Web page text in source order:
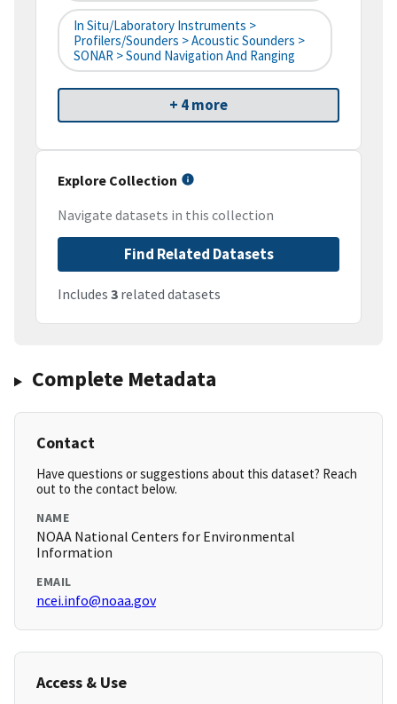
In Situ/Laboratory Instruments >
Profilers/Sounders > Acoustic Sounders >
SONAR > Sound Navigation And Ranging
+ 4 more
Explore Collection
Navigate datasets in this collection
Find Related Datasets
Includes 3 related datasets
Complete Metadata
Contact
Have questions or suggestions about this dataset? Reach
out to the contact below.
NAME
NOAA National Centers for Environmental
Information
EMAIL
ncei.info@noaa.gov
Access & Use